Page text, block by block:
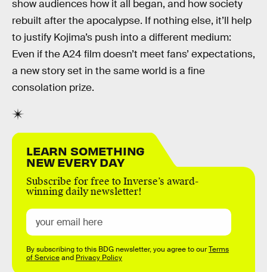
show audiences how it all began, and how society
rebuilt after the apocalypse. If nothing else, it’ll help
to justify Kojima’s push into a different medium:
Even if the A24 film doesn’t meet fans’ expectations,
a new story set in the same world is a fine
consolation prize.
LEARN SOMETHING
NEW EVERY DAY
Subscribe for free to Inverse’s award-
winning daily newsletter!
By subscribing to this BDG newsletter, you agree to ourTerms
of Serviceand Privacy Policy